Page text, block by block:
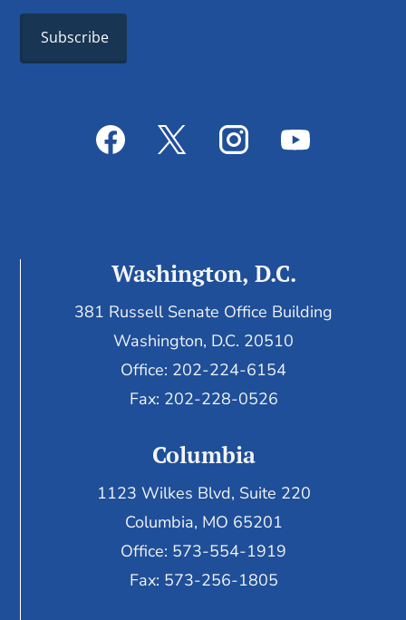
Washington, D.C.
381 Russell Senate Office Building
Washington, D.C. 20510
Office: 202-224-6154
Fax: 202-228-0526
Columbia
1123 Wilkes Blvd, Suite 220
Columbia, MO 65201
Office: 573-554-1919
Fax: 573-256-1805